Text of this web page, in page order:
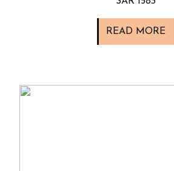
READ MORE